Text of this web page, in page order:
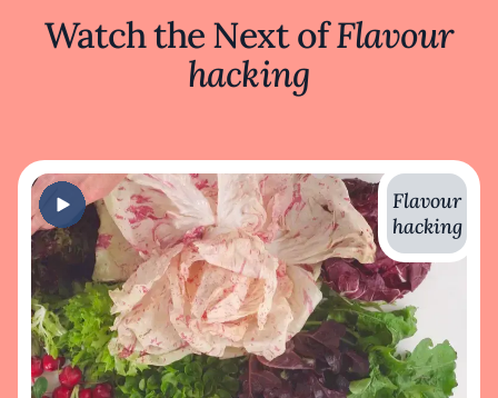
Watch the Next ofFlavour
hacking
Flavour
hacking